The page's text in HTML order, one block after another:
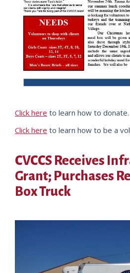
Click here to learn how to donate.
Click here to learn how to be a
CVCCS Receives
Grant; Purchases
Box Truck